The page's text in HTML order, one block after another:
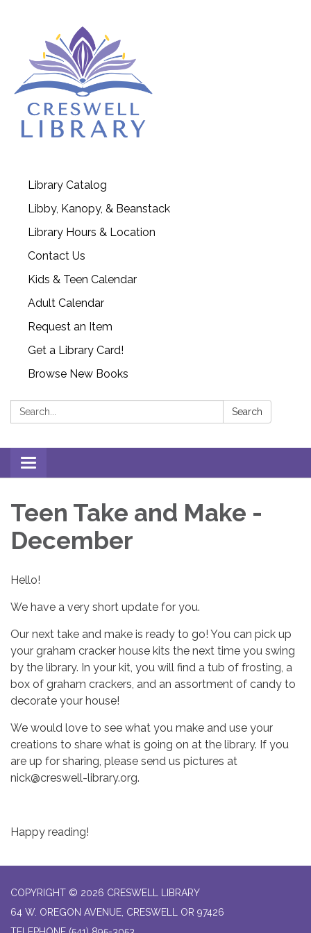
Library Catalog
Libby, Kanopy, & Beanstack
Library Hours & Location
Contact Us
Kids & Teen Calendar
Adult Calendar
Request an Item
Get a Library Card!
Browse New Books
Search: Search
Toggle
navigation
Teen Take and Make -
December
Hello!
We have a very short update for you.
Our next take and make is ready to go! You can pick up
your graham cracker house kits the next time you swing
by the library. In your kit, you will find a tub of frosting, a
box of graham crackers, and an assortment of candy to
decorate your house!
We would love to see what you make and use your
creations to share what is going on at the library. If you
are up for sharing, please send us pictures at
nick@creswell-library.org.
Happy reading!
COPYRIGHT © 2026 CRESWELL LIBRARY
64 W. OREGON AVENUE, CRESWELL OR 97426